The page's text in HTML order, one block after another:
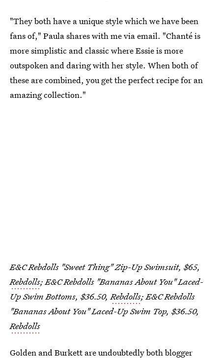
"They both have a unique style which we have been
fans of," Paula shares with me via email. "Chanté is
more simplistic and classic where Essie is more
outspoken and daring with her style. When both of
these are combined, you get the perfect recipe for an
amazing collection."
E&C Rebdolls "Sweet Thing" Zip-Up Swimsuit, $65,
Rebdolls; E&C Rebdolls "Bananas About You" Laced-
Up Swim Bottoms, $36.50,Rebdolls; E&C Rebdolls
"Bananas About You" Laced-Up Swim Top, $36.50,
Rebdolls
Golden and Burkett are undoubtedly both blogger